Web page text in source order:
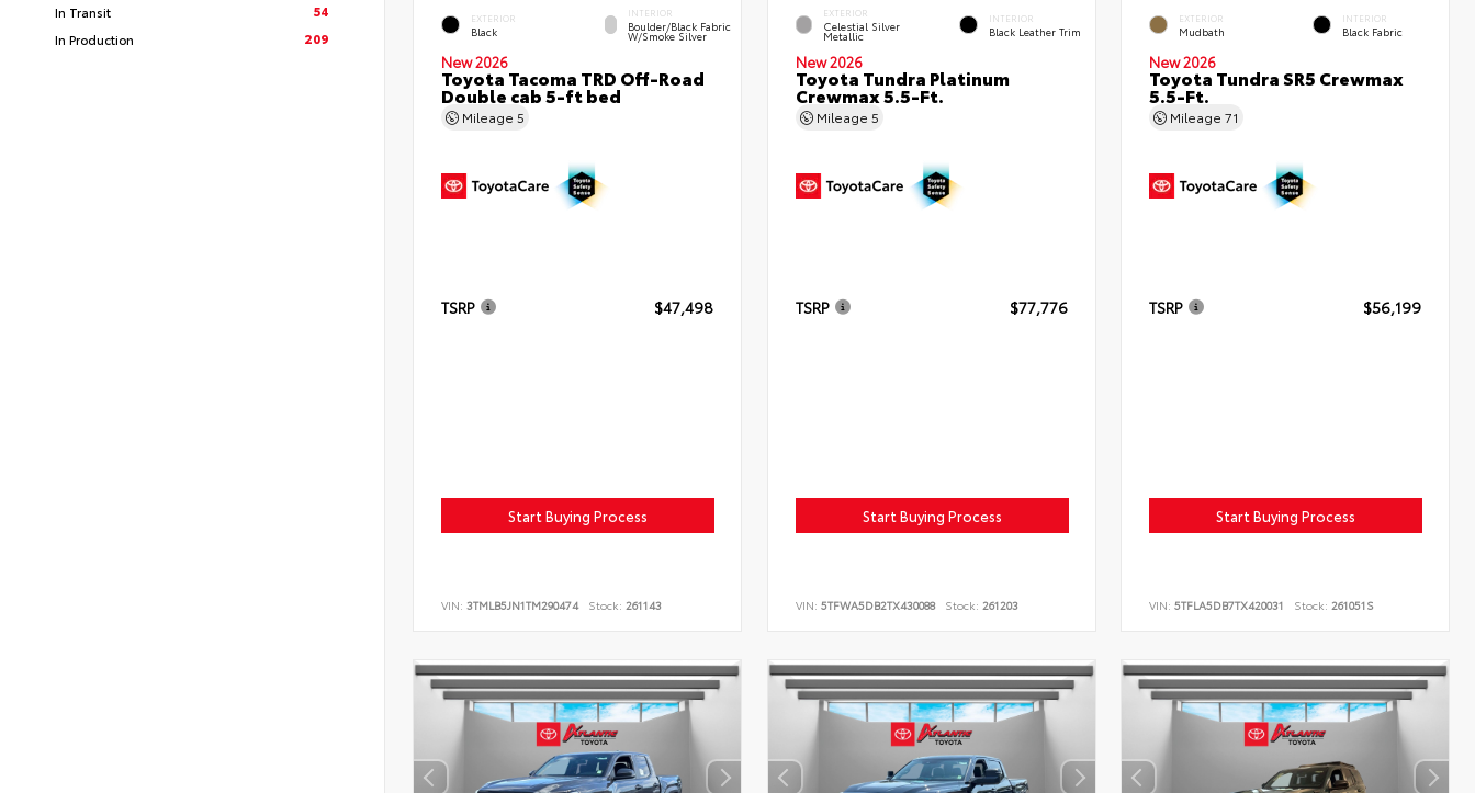
In Transit
54
In Production
209
EXTERIOR
Black
INTERIOR
Boulder/Black Fabric
W/Smoke Silver
New 2026
Toyota Tacoma TRD Off-Road
Double cab 5-ft bed
Mileage 5
TSRP $47,498
Start Buying Process
VIN: 3TMLB5JN1TM290474 Stock: 261143
EXTERIOR
Celestial Silver
Metallic
INTERIOR
Black Leather Trim
New 2026
Toyota Tundra Platinum
Crewmax 5.5-Ft.
Mileage 5
TSRP $77,776
Start Buying Process
VIN: 5TFWA5DB2TX430088 Stock: 261203
EXTERIOR
Mudbath
INTERIOR
Black Fabric
New 2026
Toyota Tundra SR5 Crewmax
5.5-Ft.
Mileage71
TSRP $56,199
Start Buying Process
VIN:5TFLA5DB7TX420031 Stock: 261051S